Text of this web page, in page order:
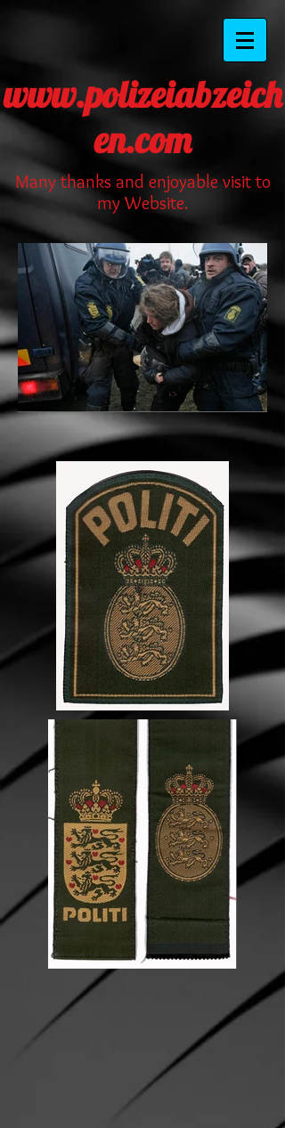
www.polizeiabzeich
en.com
Many thanks and enjoyable visit to
my Website.